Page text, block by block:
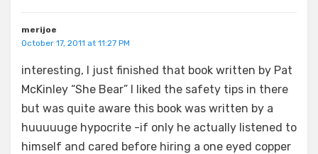
merijoe
October 17, 2011 at 11:27 PM
interesting, I just finished that book written by Pat
McKinley “She Bear” I liked the safety tips in there
but was quite aware this book was written by a
huuuuuge hypocrite -if only he actually listened to
himself and cared before hiring a one eyed copper